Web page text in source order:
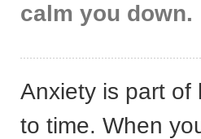
calm you down.
Anxiety is part
to time. When